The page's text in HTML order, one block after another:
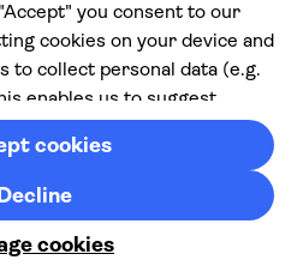
Check availability
Cookies
Terms & Conditions